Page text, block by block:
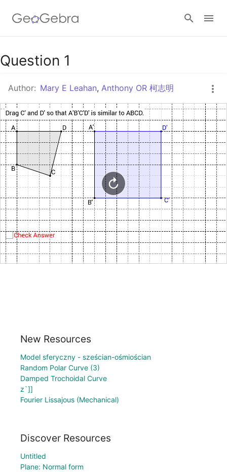
Google Classroom
GeoGebra Classroom
Sign in
Question 1
Author: Mary E Leahan, Anthony OR 柯志明
New Resources
Model sferyczny - sześcian-ośmiościan
Random Polar Curve (3)
Damped Trochoidal Curve
z`]]
Fourier Lissajous (Mechanical)
Discover Resources
Untitled
Plane: Normal form